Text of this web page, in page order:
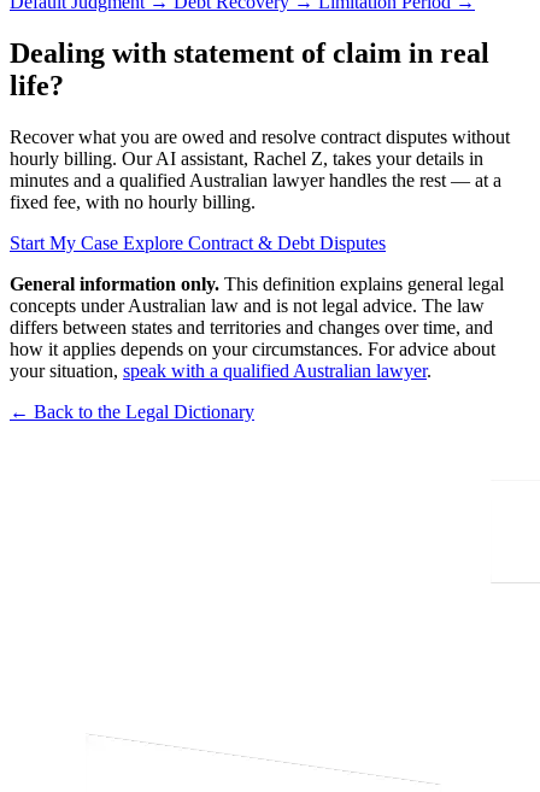
Dealing with statement of claim in real
life?
Recover what you are owed and resolve contract disputes without
hourly billing. Our AI assistant, Rachel Z, takes your details in
minutes and a qualified Australian lawyer handles the rest — at a
fixed fee, with no hourly billing.
Start My Case Explore Contract & Debt Disputes
General information only. This definition explains general legal
concepts under Australian law and is not legal advice. The law
differs between states and territories and changes over time, and
how it applies depends on your circumstances. For advice about
your situation, speak with a qualified Australian lawyer.
← Back to the Legal Dictionary